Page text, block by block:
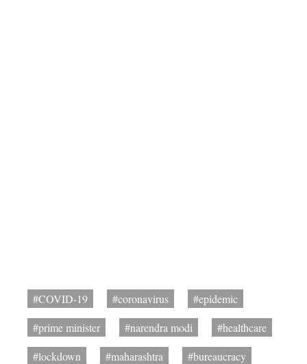
#COVID-19 #coronavirus
#epidemic
#prime minister
#narendra modi
#healthcare
#lockdown
#maharashtra
#bureaucracy